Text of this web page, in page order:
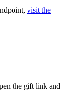
visit the
the gift link and